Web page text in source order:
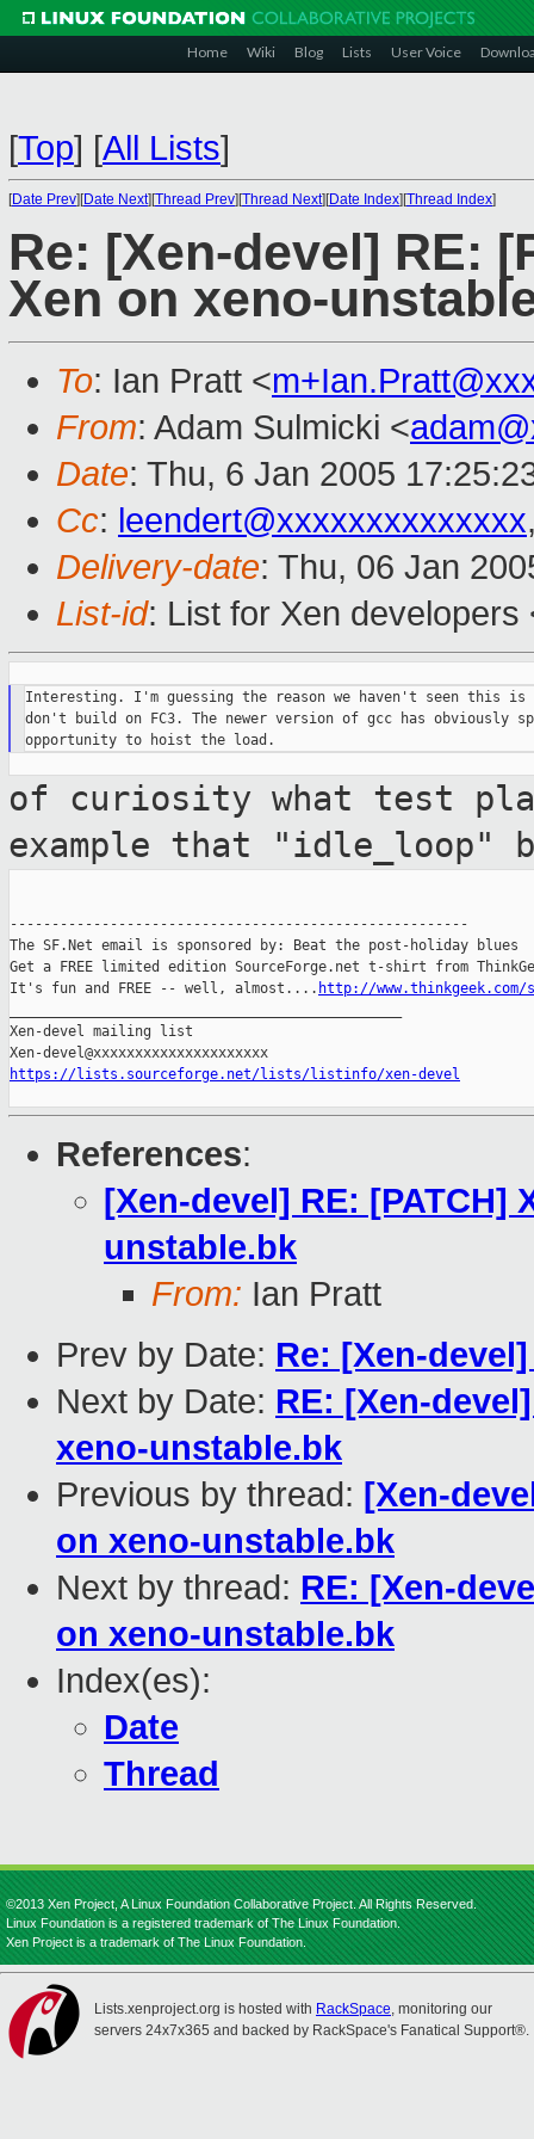
Home Wiki Blog Lists User Voice
[Top] [All Lists]
[Date Prev][Date Next][Thread Prev][Thread Next][Date Index][Thread Index]
Re: [Xen-devel] RE:
Xen on xeno-
To: Ian Pratt <
From: Adam Sulmicki <
Date: Thu, 6 Jan 2005
Cc: leendert@xxxxxxxxxxxxxx
Delivery-date: Thu, 06 Jan
List-id: List for Xen
Interesting. I'm guessing the reason we haven't seen this is
don't build on FC3. The newer version of gcc has obviously
of curiosity what test
example that
"idle_loop"
-------------------------------------------------------
The SF.Net email is sponsored by: Beat the post-holiday blues
Get a FREE limited edition SourceForge.net t-shirt from
It's fun and FREE -- well, almost.... http://
Xen-devel mailing list
https://lists.sourceforge.net/lists/listinfo/xen-devel
References:
[Xen-devel] RE: [PATCH]
unstable.bk
From: Ian Pratt
Prev by Date: Re: [Xen-
Next by Date: RE: [Xen-
xeno-unstable.bk
Previous by thread: [Xen-
on xeno-unstable.bk
Next by thread: RE: [Xen-
on xeno-unstable.bk
Index(es):
Date
Thread
©2013 Xen Project, A Linux Foundation Collaborative Project. All Rights Reserved.
Linux Foundation is a registered trademark of The Linux Foundation.
Xen Project is a trademark of The Linux Foundation.
Lists.xenproject.org is hosted with RackSpace, monitoring our
servers 24x7x365 and backed by RackSpace's Fanatical Support®.